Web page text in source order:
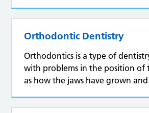
Orthodontic Dentistry
Orthodontics is a type of
with problems in the position of
as how the jaws have grown